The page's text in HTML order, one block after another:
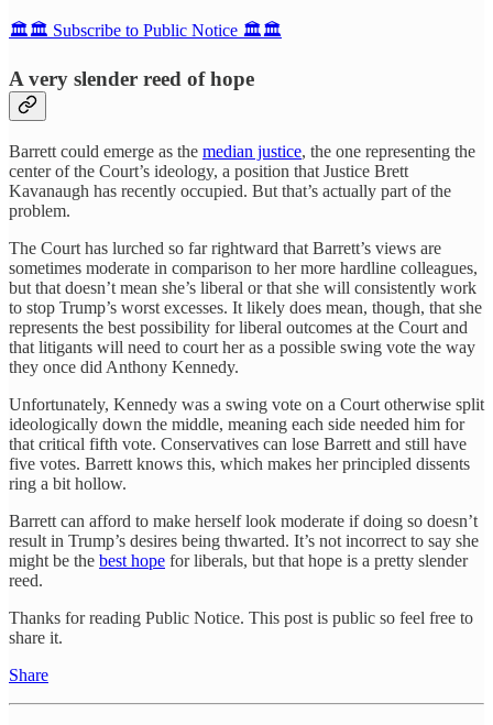
🏛️🏛️ Subscribe to Public Notice 🏛️🏛️
A very slender reed of hope
Barrett could emerge as the median justice, the one representing the
center of the Court’s ideology, a position that Justice Brett
Kavanaugh has recently occupied. But that’s actually part of the
problem.
The Court has lurched so far rightward that Barrett’s views are
sometimes moderate in comparison to her more hardline colleagues,
but that doesn’t mean she’s liberal or that she will consistently work
to stop Trump’s worst excesses. It likely does mean, though, that she
represents the best possibility for liberal outcomes at the Court and
that litigants will need to court her as a possible swing vote the way
they once did Anthony Kennedy.
Unfortunately, Kennedy was a swing vote on a Court otherwise split
ideologically down the middle, meaning each side needed him for
that critical fifth vote. Conservatives can lose Barrett and still have
five votes. Barrett knows this, which makes her principled dissents
ring a bit hollow.
Barrett can afford to make herself look moderate if doing so doesn’t
result in Trump’s desires being thwarted. It’s not incorrect to say she
might be the best hope for liberals, but that hope is a pretty slender
reed.
Thanks for reading Public Notice. This post is public so feel free to
share it.
Share